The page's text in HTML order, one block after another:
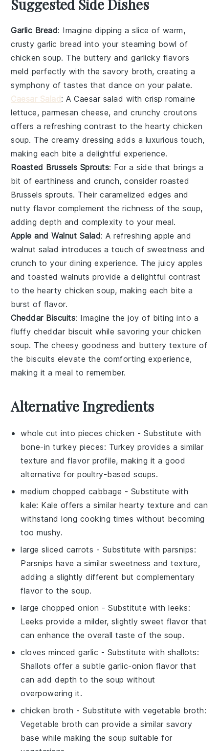
Suggested Side Dishes
Garlic Bread: Imagine dipping a slice of warm,
crusty garlic bread into your steaming bowl of
chicken soup. The buttery andgarlicky flavors
meld perfectly with thesavory broth, creating a
symphony of tastes that dance on your palate.
Caesar Salad: ACaesar salad with crispromaine
lettuce, parmesan cheese, and crunchycroutons
offers a refreshing contrast to the hearty chicken
soup. Thecreamy dressing adds a luxurious touch,
making each bite a delightful experience.
Roasted Brussels Sprouts: For a side that brings a
bit of earthiness andcrunch, consider roasted
Brussels sprouts. Theircaramelized edges and
nutty flavor complement therichness of thesoup,
adding depth and complexity to your meal.
Apple and Walnut Salad: Arefreshing apple and
walnut salad introduces a touch of sweetness and
crunch to your dining experience. Thejuicy apples
andtoasted walnuts provide a delightful contrast
to the hearty chicken soup, making each bite a
burst of flavor.
Cheddar Biscuits: Imagine the joy of biting into a
fluffy cheddar biscuit while savoring your chicken
soup. Thecheesy goodness and buttery texture of
the biscuits elevate the comforting experience,
making it a meal to remember.
Alternative Ingredients
whole cut into pieces chicken - Substitute with
bone-in turkey pieces: Turkey provides a similar
texture and flavor profile, making it a good
alternative for poultry-based soups.
medium chopped cabbage - Substitute with
kale: Kale offers a similar hearty texture and can
withstand long cooking times without becoming
too mushy.
large sliced carrots - Substitute with parsnips:
Parsnips have a similar sweetness and texture,
adding a slightly different but complementary
flavor to the soup.
large chopped onion - Substitute withleeks:
Leeks provide a milder, slightly sweet flavor that
can enhance the overall taste of the soup.
cloves minced garlic - Substitute with shallots:
Shallots offer a subtle garlic-onion flavor that
can add depth to the soup without
overpowering it.
chicken broth - Substitute withvegetable broth:
Vegetable broth can provide a similar savory
base while making the soup suitable for